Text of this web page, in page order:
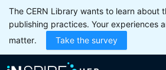
The CERN Library wants to learn about
publishing practices. Your experiences
matter.
Take the survey